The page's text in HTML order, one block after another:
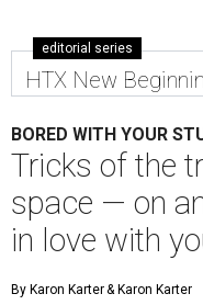
editorial series
HTX New
BORED WITH YOUR
Tricks of the
space — on
in love with
By Karon Karter& Karon Karter